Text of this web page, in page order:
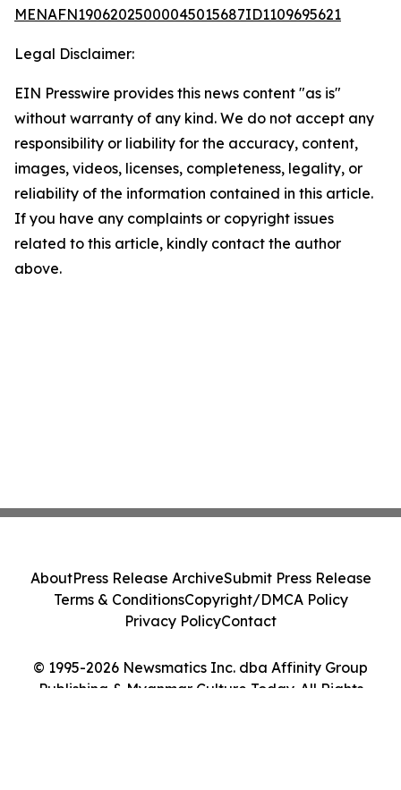
MENAFN19062025000045015687ID1109695621
Legal Disclaimer:
EIN Presswire provides this news content "as is"
without warranty of any kind. We do not accept any
responsibility or liability for the accuracy, content,
images, videos, licenses, completeness, legality, or
reliability of the information contained in this article.
If you have any complaints or copyright issues
related to this article, kindly contact the author
above.
© 1995-2026 Newsmatics Inc. dba Affinity Group
Publishing & Myanmar Culture Today. All Rights
AboutPress Release ArchiveSubmit Press Release
Terms & ConditionsCopyright/DMCA Policy
Privacy PolicyContact